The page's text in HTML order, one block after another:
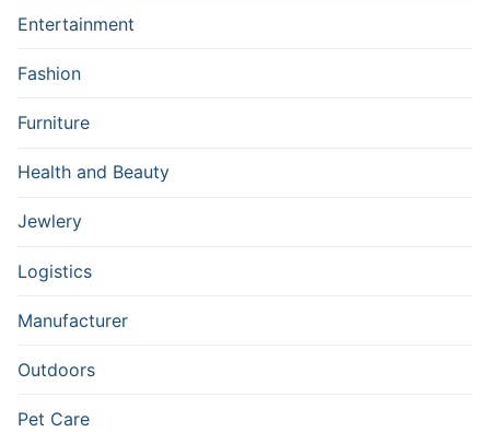
Entertainment
Fashion
Furniture
Health and Beauty
Jewlery
Logistics
Manufacturer
Outdoors
Pet Care